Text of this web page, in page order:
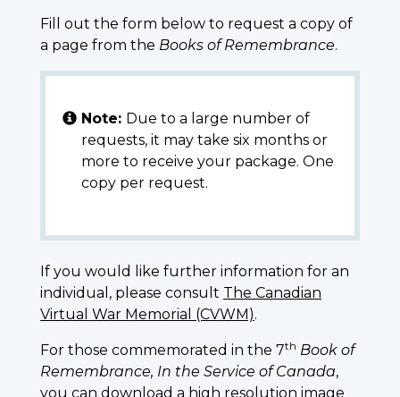
Fill out the form below to request a copy of
a page from the Books of Remembrance.
Note: Due to a large number of
requests, it may take six months or
more to receive your package. One
copy per request.
If you would like further information for an
individual, please consult The Canadian
Virtual War Memorial (CVWM).
For those commemorated in the 7th Book of
Remembrance, In the Service of Canada,
you can download a high resolution image